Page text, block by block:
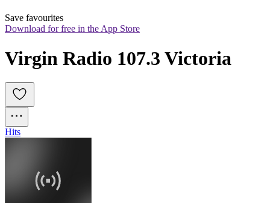
Save favourites
Download for free in the App Store
Virgin Radio 107.3 Victoria
Hits